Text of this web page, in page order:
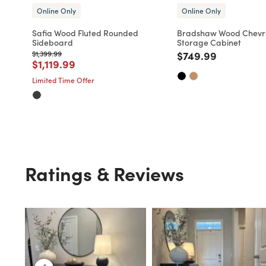
Online Only
Safia Wood Fluted Rounded
Sideboard
Price reduced from
$1,399.99to
Price reduced from
$1,119.99
Limited Time Offer
Online Only
Bradshaw Wood
Storage Cabinet
Price reduced
$749.99
Ratings & Reviews